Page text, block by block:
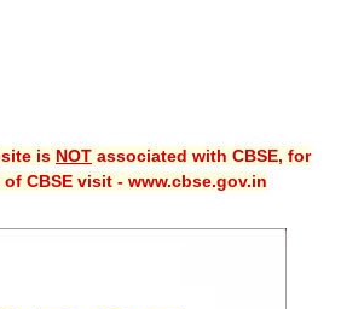
is NOT associated with CBSE, for
CBSE visit - www.cbse.gov.in